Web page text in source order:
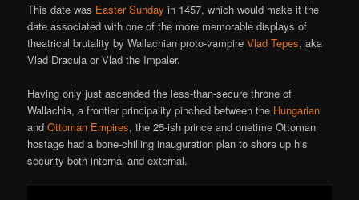
This date was Easter Sunday in 1457, which would make it the
date associated with one of the more memorable displays of
theatrical brutality by Wallachian proto-vampireVlad Tepes, aka
Vlad Dracula or Vlad the Impaler.
Having only just ascended the less-than-secure throne of
Wallachia, a frontier principality pinched between the Hungarian
andOttoman Empires, the 25-ish prince and onetime Ottoman
hostage had a bone-chilling inauguration plan to shore up his
security both internal and external.